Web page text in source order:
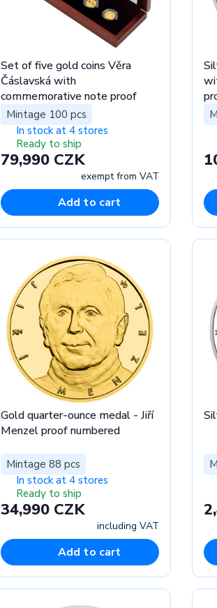
Set of five gold coins Věra
Čáslavská with
commemorative note proof
Mintage 100 pcs
In stock at 4 stores
Ready to ship
79,990 CZK
exempt from VAT
Add to cart
Gold quarter-ounce medal - Jiří
Menzel proof numbered
Mintage 88 pcs
In stock at 4 stores
Ready to ship
34,990 CZK
including VAT
Add to cart